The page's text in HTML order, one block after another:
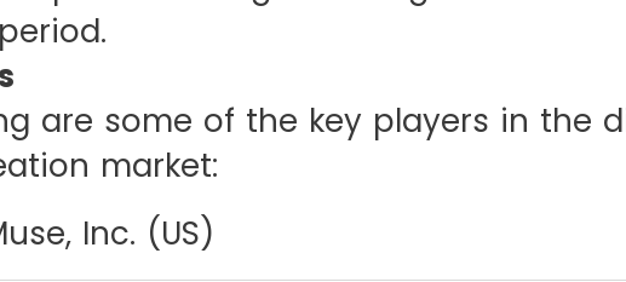
are some of the key players in the
market:
Inc. (US)